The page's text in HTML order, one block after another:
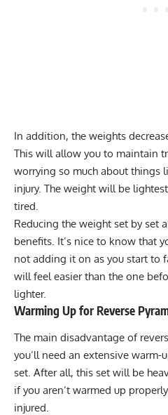
In addition, the weights
This will allow you to maintain
worrying so much about things
injury. The weight will be
tired.
Reducing the weight set by set
benefits. It’s nice to know that
not adding it on as you start to
will feel easier than the one
lighter.
Warming Up for Reverse
The main disadvantage of
you’ll need an extensive
set. After all, this set will be
if you aren’t warmed up
injured.